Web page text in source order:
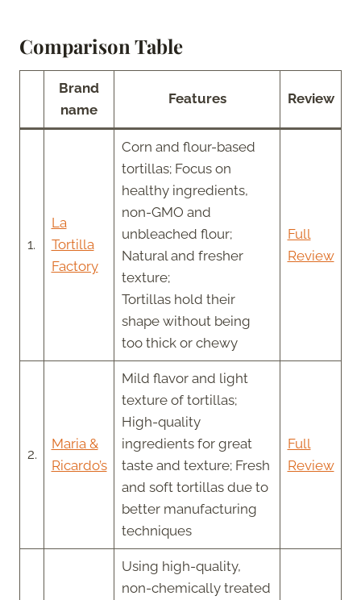
Comparison Table
Brand
name
Features Review
1.
La
Tortilla
Factory
Corn and flour-based
tortillas; Focus on
healthy ingredients,
non-GMO and
unbleached flour;
Natural and fresher
texture;
Tortillas hold their
shape without being
too thick or chewy
Full
Review
2.
Maria &
Ricardo’s
Mild flavor and light
texture of tortillas;
High-quality
ingredients for great
taste and texture; Fresh
and soft tortillas due to
better manufacturing
techniques
Full
Review
Using high-quality,
non-chemically treated